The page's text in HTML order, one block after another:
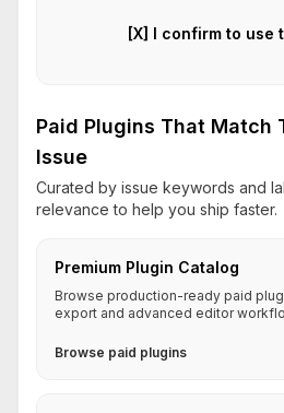
[X] I confirm to use
Paid Plugins That Match
Issue
Curated by issue keywords and
relevance to help you ship faster.
Premium Plugin Catalog
Browse production-ready paid
export and advanced editor
Browse paid plugins